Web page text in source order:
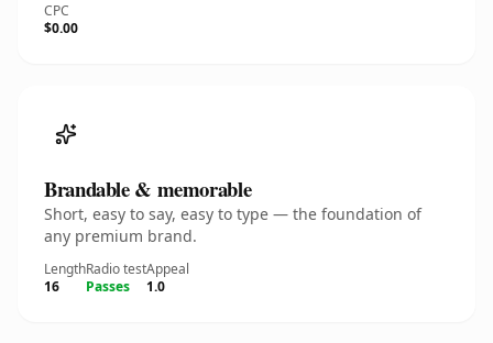
CPC
$0.00
Brandable & memorable
Short, easy to say, easy to type — the foundation of
any premium brand.
Length
16
Radio test
Passes
Appeal
1.0